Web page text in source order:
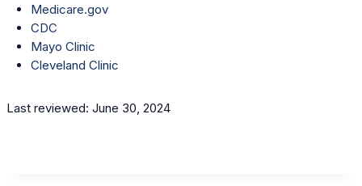
Medicare.gov
CDC
Mayo Clinic
Cleveland Clinic
Last reviewed: June 30, 2024